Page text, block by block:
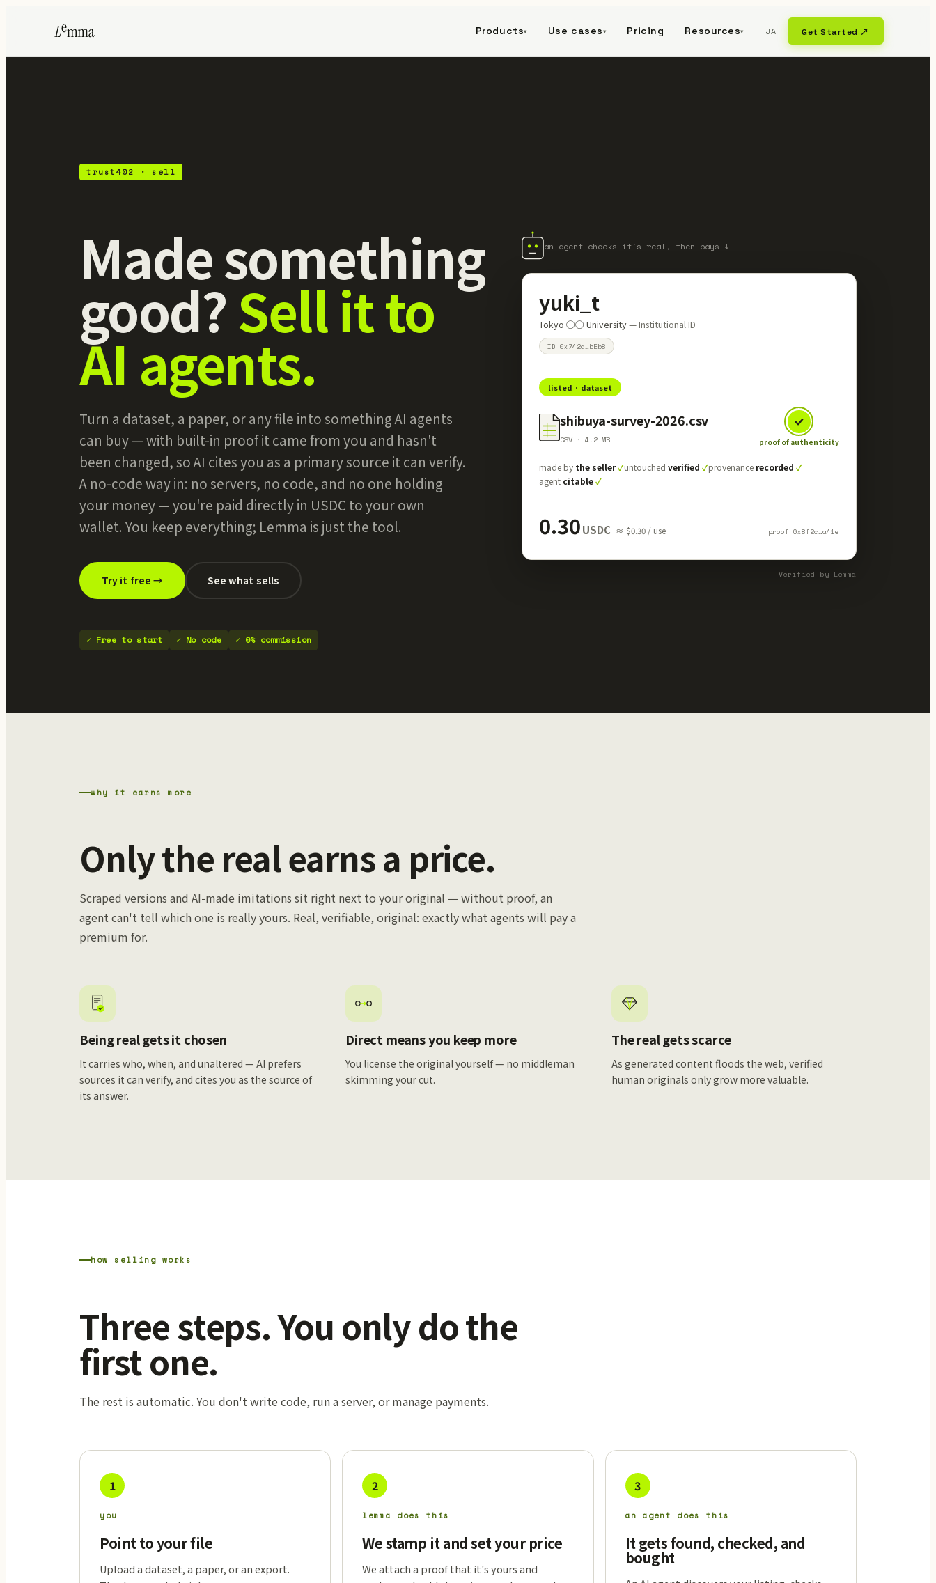
Products▾ Use cases ▾ Pricing Resources▾ JA Get Started ↗
trust402 · sell
Made something
good?Sell it to
AI agents.
Turn a dataset, a paper, or any file into something AI agents
can buy — with built-in proof it came from you and hasn't
been changed, so AI cites you as a primary source it can verify.
A no-code way in: no servers, no code, and no one holding
your money — you're paid directly in USDC to your own
wallet. You keep everything; Lemma is just the tool.
Try it free → See what sells
Free to start No code 0% commission
an agent checks it's real, then pays ↓
yuki_t
Tokyo ◯◯ University— Institutional ID
ID 0x742d…bEb8
listed · dataset
shibuya-survey-2026.csv
CSV · 4.2 MB proof of authenticity
made by the seller✓untouched verified ✓provenance recorded ✓
agent citable✓
0.30USDC ≈ $0.30 / use proof 0x8f2c…a41e
Verified by Lemma
why it earns more
Only the real earns a price.
Scraped versions and AI-made imitations sit right next to your original — without proof, an
agent can't tell which one is really yours. Real, verifiable, original: exactly what agents will pay a
premium for.
Being real gets it chosen
It carries who, when, and unaltered — AI prefers
sources it can verify, and cites you as the source of
its answer.
Direct means you keep more
You license the original yourself — no middleman
skimming your cut.
The real gets scarce
As generated content floods the web, verified
human originals only grow more valuable.
how selling works
Three steps. You only do the
first one.
The rest is automatic. You don't write code, run a server, or manage payments.
1
you
Point to your file
Upload a dataset, a paper, or an export.
2
lemma does this
We stamp it and set your price
We attach a proof that it's yours and
3
an agent does this
It gets found, checked, and
bought